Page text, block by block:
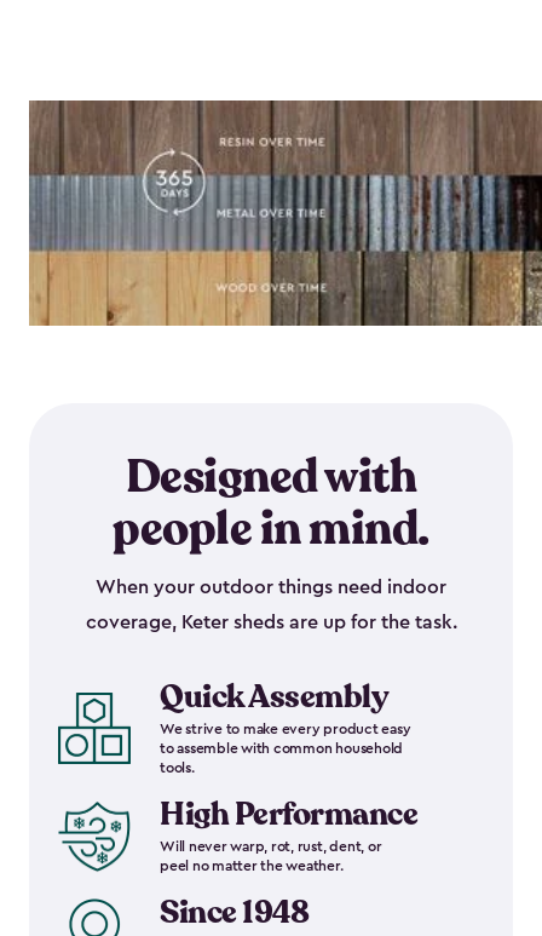
Designed with
people in mind.
When your outdoor things need indoor
coverage, Keter sheds are up for the task.
Quick Assembly
We strive to make every product easy
to assemble with common household
tools.
High Performance
Will never warp, rot, rust, dent, or
peel no matter the weather.
Since 1948